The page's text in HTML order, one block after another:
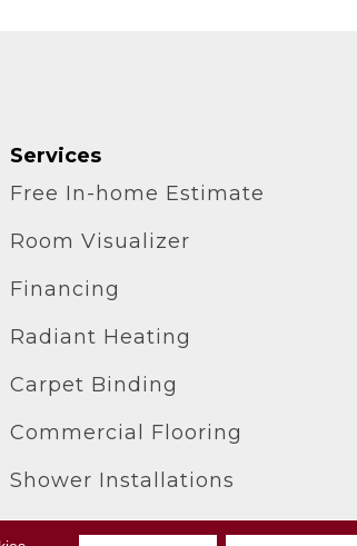
Services
Free In-home Estimate
Room Visualizer
Financing
Radiant Heating
Carpet Binding
Commercial Flooring
Shower Installations